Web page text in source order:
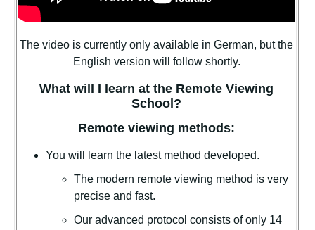
The video is currently only available in German, but the
English version will follow shortly.
What will I learn at the Remote Viewing
School?
Remote viewing methods:
You will learn the latest method developed.
The modern remote viewing method is very
precise and fast.
Our advanced protocol consists of only 14